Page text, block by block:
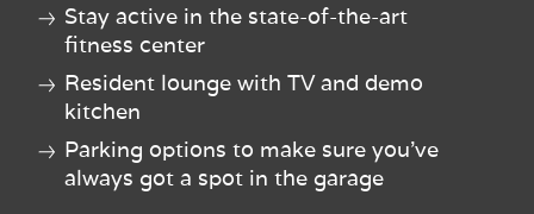
Stay active in the state-of-the-art
fitness center
Resident lounge with TV and demo
kitchen
Parking options to make sure you've
always got a spot in the garage